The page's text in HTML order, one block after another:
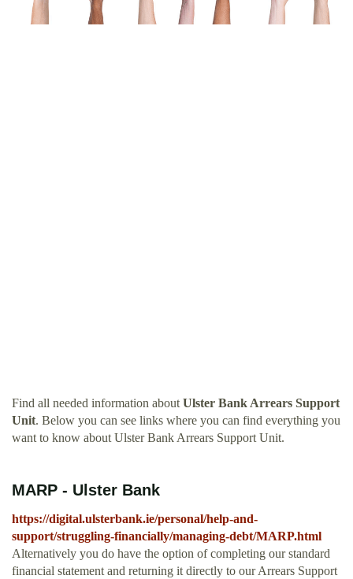
Find all needed information about Ulster Bank Arrears Support
Unit. Below you can see links where you can find everything you
want to know about Ulster Bank Arrears Support Unit.
MARP - Ulster Bank
https://digital.ulsterbank.ie/personal/help-and-
support/struggling-financially/managing-debt/MARP.html
Alternatively you do have the option of completing our standard
financial statement and returning it directly to our Arrears Support